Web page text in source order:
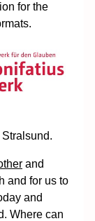
for the
and
and for us to
and
Where can